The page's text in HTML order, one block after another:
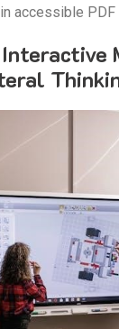
accessible PDF